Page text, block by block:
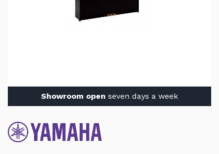
Showroom open seven days a week